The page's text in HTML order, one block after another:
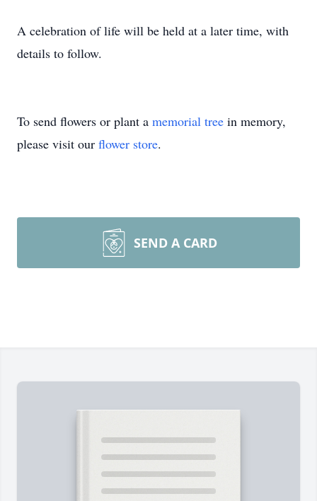
A celebration of life will be held at a later time, with
details to follow.
To send flowers or plant a memorial tree in memory,
please visit our flower store.
SEND A CARD